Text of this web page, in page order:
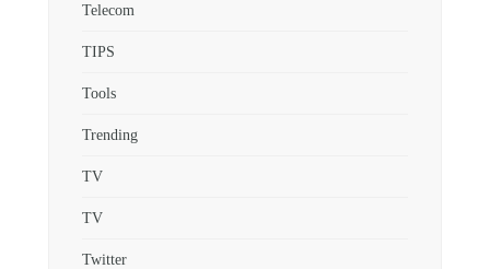
Telecom
TIPS
Tools
Trending
TV
TV
Twitter